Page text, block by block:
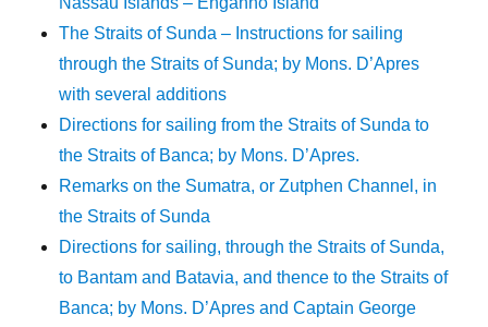
The Straits of Sunda – Instructions for sailing
through the Straits of Sunda; by Mons. D’Apres
with several additions
Directions for sailing from the Straits of Sunda to
the Straits of Banca; by Mons. D’Apres.
Remarks on the Sumatra, or Zutphen Channel, in
the Straits of Sunda
Directions for sailing, through the Straits of Sunda,
to Bantam and Batavia, and thence to the Straits of
Banca; by Mons. D’Apres and Captain George